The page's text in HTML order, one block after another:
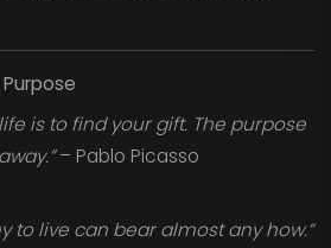
is to find your gift. The purpose
– Pablo Picasso
to live can bear almost any how.”